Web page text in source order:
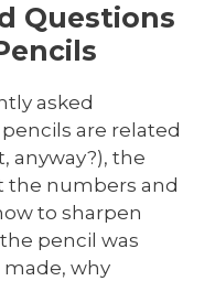
Questions
asked
are related
anyway?), the
the numbers and
to sharpen
pencil was
why